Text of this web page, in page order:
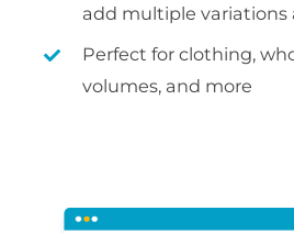
add multiple variations
Perfect for clothing,
volumes, and more